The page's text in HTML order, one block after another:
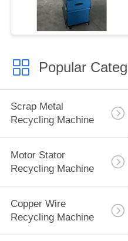
Popular
Scrap Metal
Recycling Machine
Motor Stator
Recycling Machine
Copper Wire
Recycling Machine